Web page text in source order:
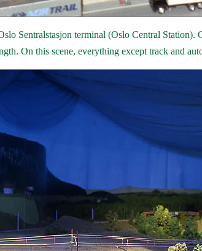
Sentralstasjon terminal (Oslo Central
On this scene, everything except track and